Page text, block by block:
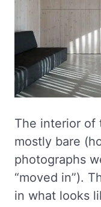
The interior of
mostly bare
photographs
“moved in”).
in what looks